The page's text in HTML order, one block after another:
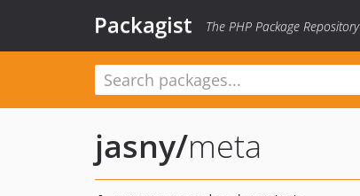
Packagist The PHP Package Repository
jasny/meta